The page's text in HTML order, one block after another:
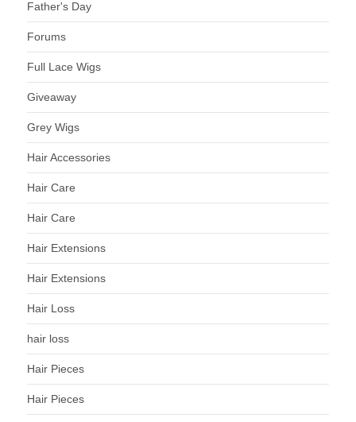
Father's Day
Forums
Full Lace Wigs
Giveaway
Grey Wigs
Hair Accessories
Hair Care
Hair Care
Hair Extensions
Hair Extensions
Hair Loss
hair loss
Hair Pieces
Hair Pieces